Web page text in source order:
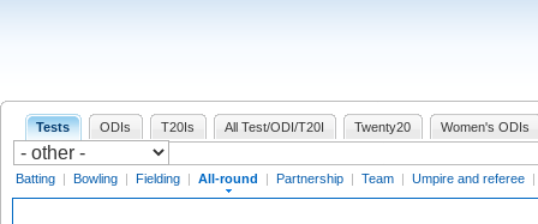
Tests ODIs T20Is All Test/ODI/T20I Twenty20 Women's ODIs
Batting | Bowling | Fielding | All-round | Partnership | Team | Umpire and referee |